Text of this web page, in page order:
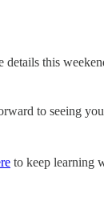
this
to seeing
to keep learning